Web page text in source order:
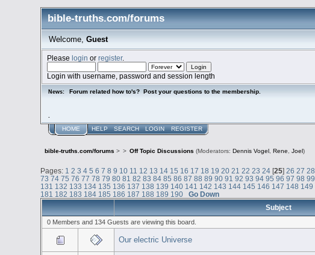
bible-truths.com/forums
Welcome, Guest
Pleaselogin orregister.
Login with username, password and session length
News: Forum related how to's? Post your questions to the membership.
HOME HELP SEARCH LOGIN REGISTER
bible-truths.com/forums > > Off Topic Discussions (Moderators: Dennis Vogel , Rene, Joel )
Pages: 1 2 3 4 5 6 7 8 9 10 11 12 13 14 15 16 17 18 19 20 21 22 23 24 [25] 26 27 28
73 74 75 76 77 78 79 80 81 82 83 84 85 86 87 88 89 90 91 92 93 94 95 96 97 98 99
131 132 133 134 135 136 137 138 139 140 141 142 143 144 145 146 147 148 149
181 182 183 184 185 186 187 188 189 190
Go Down
Subject
0 Members and 134 Guests are viewing this board.
Our electric Universe